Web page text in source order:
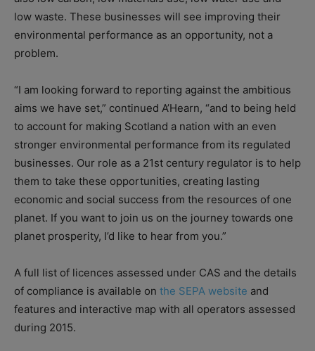
low waste. These businesses will see improving their
environmental performance as an opportunity, not a
problem.
“I am looking forward to reporting against the ambitious
aims we have set,” continued A’Hearn, “and to being held
to account for making Scotland a nation with an even
stronger environmental performance from its regulated
businesses. Our role as a 21st century regulator is to help
them to take these opportunities, creating lasting
economic and social success from the resources of one
planet. If you want to join us on the journey towards one
planet prosperity, I’d like to hear from you.”
A full list of licences assessed under CAS and the details
of compliance is available on the SEPA website and
features and interactive map with all operators assessed
during 2015.